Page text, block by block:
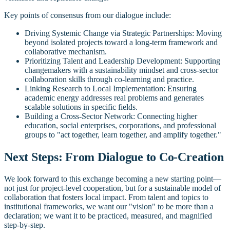
Key points of consensus from our dialogue include:
Driving Systemic Change via Strategic Partnerships: Moving
beyond isolated projects toward a long-term framework and
collaborative mechanism.
Prioritizing Talent and Leadership Development: Supporting
changemakers with a sustainability mindset and cross-sector
collaboration skills through co-learning and practice.
Linking Research to Local Implementation: Ensuring
academic energy addresses real problems and generates
scalable solutions in specific fields.
Building a Cross-Sector Network: Connecting higher
education, social enterprises, corporations, and professional
groups to "act together, learn together, and amplify together."
Next Steps: From Dialogue to Co-Creation
We look forward to this exchange becoming a new starting point—
not just for project-level cooperation, but for a sustainable model of
collaboration that fosters local impact. From talent and topics to
institutional frameworks, we want our "vision" to be more than a
declaration; we want it to be practiced, measured, and magnified
step-by-step.